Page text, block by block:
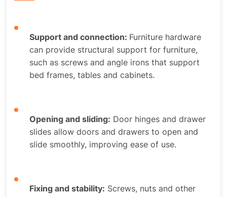
Support and connection: Furniture hardware
can provide structural support for furniture,
such as screws and angle irons that support
bed frames, tables and cabinets.
Opening and sliding: Door hinges and drawer
slides allow doors and drawers to open and
slide smoothly, improving ease of use.
Fixing and stability: Screws, nuts and other